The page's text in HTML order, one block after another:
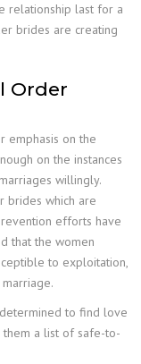
relationship last for a
brides are creating
Order
emphasis on the
on the instances
willingly.
brides which are
efforts have
that the women
to exploitation,
determined to find love
a list of safe-to-